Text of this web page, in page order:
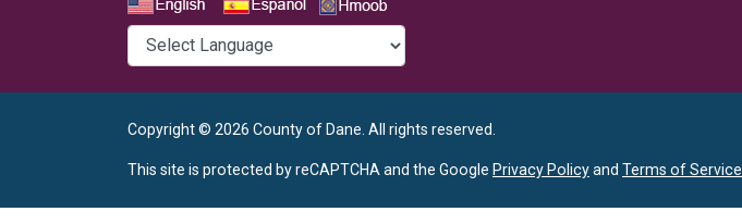
Copyright © 2026 County of Dane. All rights reserved.
This site is protected by reCAPTCHA and the Google Privacy Policyand Terms of Service